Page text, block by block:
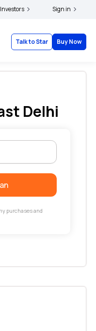
IRDAI - Click here to know more
Investors Sign in
Talk to Star Buy Now
Delhi
purchases and